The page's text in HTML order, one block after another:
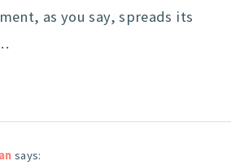
as you say, spreads its
says: